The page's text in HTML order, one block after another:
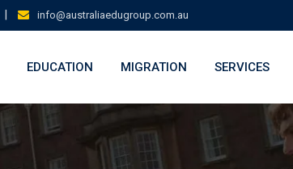
| info@australiaedugroup.com.au
EDUCATION MIGRATION SERVICES